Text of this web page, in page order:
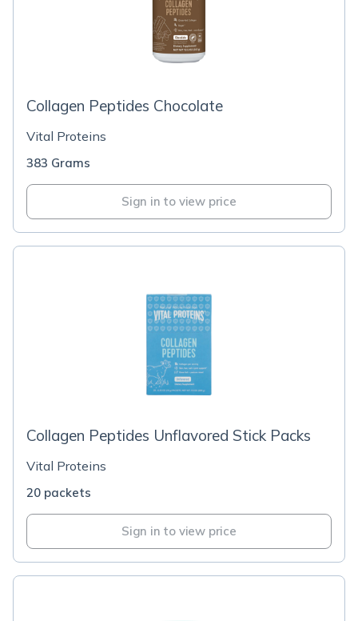
Collagen Peptides Chocolate
Vital Proteins
383 Grams
Sign in to view price
Collagen Peptides Unflavored Stick Packs
Vital Proteins
20 packets
Sign in to view price